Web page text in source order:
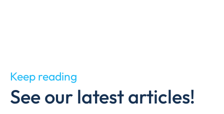
Keep reading
See our latest articles!